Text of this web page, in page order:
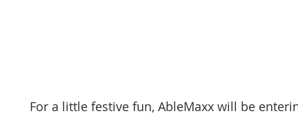
For a little festive fun, AbleMaxx will be